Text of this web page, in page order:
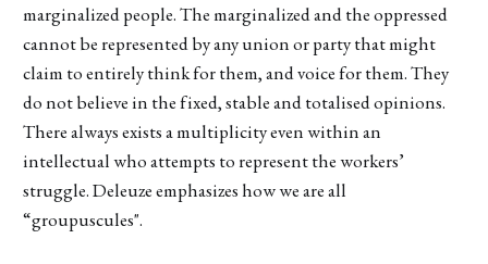
marginalized people. The marginalized and the oppressed
cannot be represented by any union or party that might
claim to entirely think for them, and voice for them. They
do not believe in the fixed, stable and totalised opinions.
There always exists a multiplicity even within an
intellectual who attempts to represent the workers’
struggle. Deleuze emphasizes how we are all
“groupuscules".